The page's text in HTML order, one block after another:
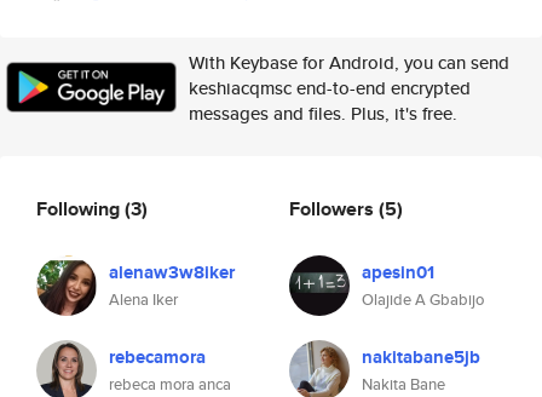
With Keybase for Android, you can send
keshiacqmsc end-to-end encrypted
messages and files. Plus, it's free.
Following(3)
alenaw3w8iker
Alena Iker
rebecamora
rebeca mora anca
Followers (5)
apesin01
Olajide A Gbabijo
nakitabane5jb
Nakita Bane